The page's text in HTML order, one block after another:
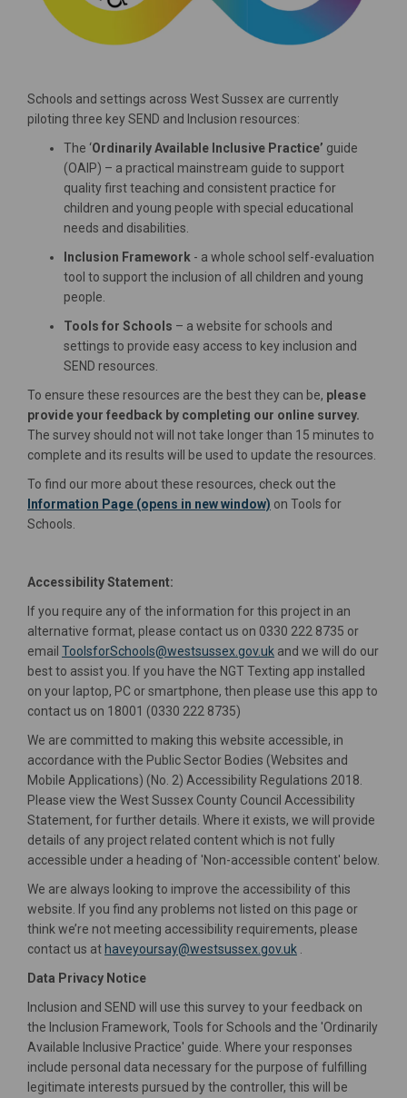
Schools and settings across West Sussex are currently
piloting three key SEND and Inclusion resources:
The ‘Ordinarily Available Inclusive Practice’ guide
(OAIP) – a practical mainstream guide to support
quality first teaching and consistent practice for
children and young people with special educational
needs and disabilities.
Inclusion Framework - a whole school self-evaluation
tool to support the inclusion of all children and young
people.
Tools for Schools – a website for schools and
settings to provide easy access to key inclusion and
SEND resources.
To ensure these resources are the best they can be, please
provide your feedback by completing our online survey.
The survey should not will not take longer than 15 minutes to
complete and its results will be used to update the resources.
To find our more about these resources, check out the
Information Page (opens in new window) (External link)
on Tools for
Schools.
Accessibility Statement:
If you require any of the information for this project in an
alternative format, please contact us on 0330 222 8735 or
email ToolsforSchools@westsussex.gov.uk(External link)
and we will do our
best to assist you. If you have the NGT Texting app installed
on your laptop, PC or smartphone, then please use this app to
contact us on 18001 (0330 222 8735)
We are committed to making this website accessible, in
accordance with the Public Sector Bodies (Websites and
Mobile Applications) (No. 2) Accessibility Regulations 2018.
Please view the West Sussex County Council Accessibility
Statement, for further details. Where it exists, we will provide
details of any project related content which is not fully
accessible under a heading of 'Non-accessible content' below.
We are always looking to improve the accessibility of this
website. If you find any problems not listed on this page or
think we’re not meeting accessibility requirements, please
contact us at haveyoursay@westsussex.gov.uk(External link)
Data Privacy Notice
Inclusion and SEND will use this survey to your feedback on
the Inclusion Framework, Tools for Schools and the 'Ordinarily
Available Inclusive Practice' guide. Where your responses
include personal data necessary for the purpose of fulfilling
legitimate interests pursued by the controller, this will be